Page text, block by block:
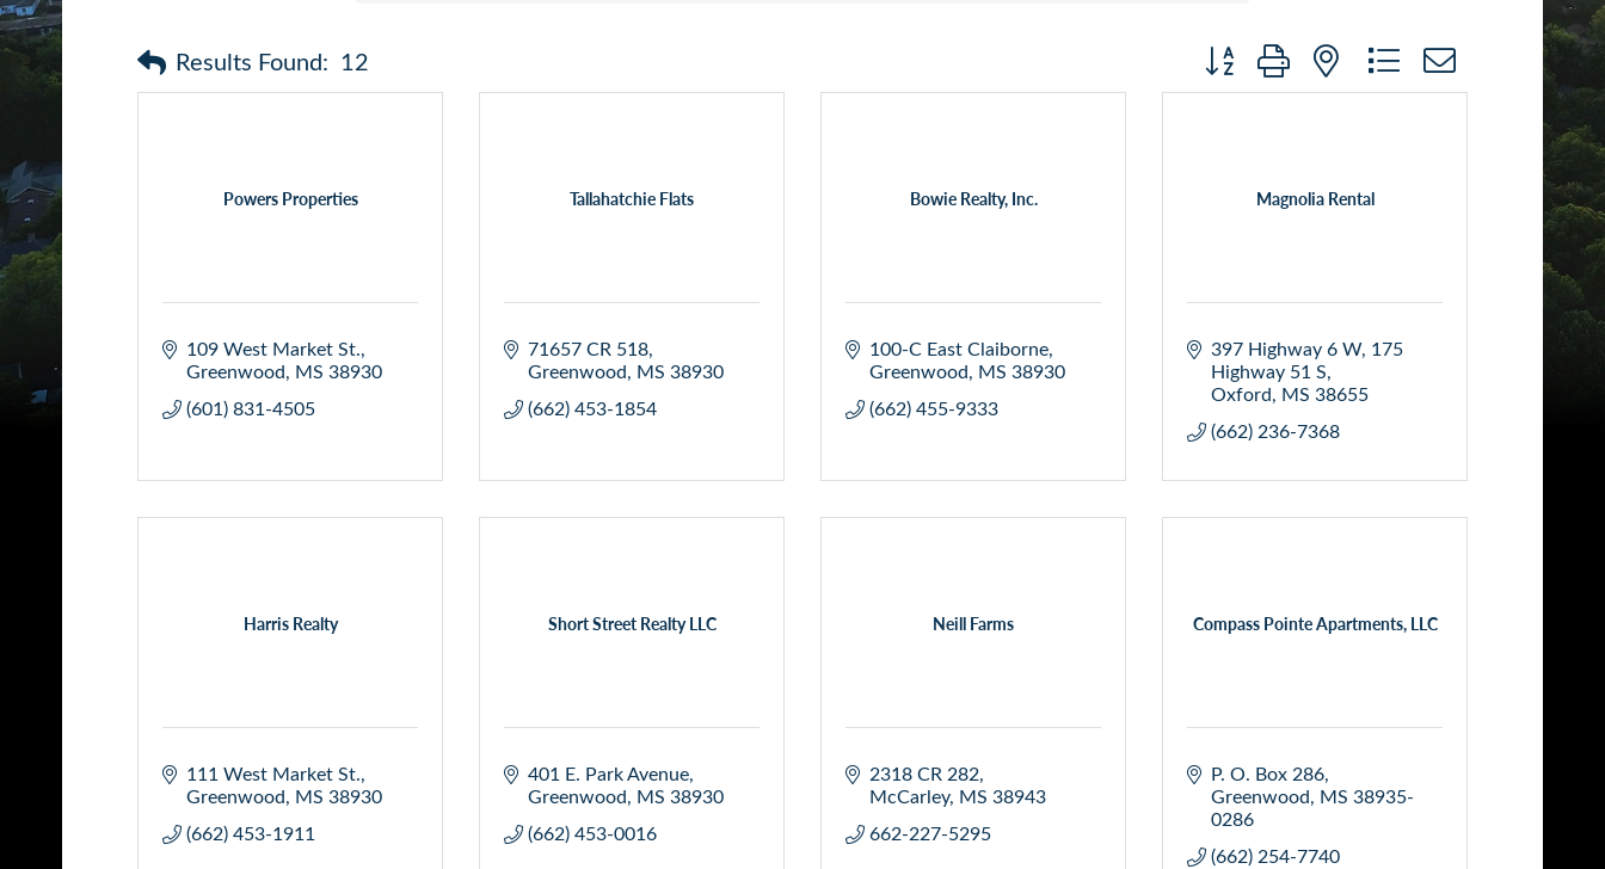
Results Found: 12 Button group with nested dropdown
Powers Properties
109 West Market St.
Greenwood MS 38930
(601) 831-4505
Tallahatchie Flats
71657 CR 518
Greenwood MS 38930
(662) 453-1854
Bowie Realty, Inc.
100-C East Claiborne
Greenwood MS 38930
(662) 455-9333
Magnolia Rental
397 Highway 6 W 175
Highway 51 S
Oxford MS 38655
(662) 236-7368
Harris Realty
111 West Market St.
Greenwood MS 38930
(662) 453-1911
Short Street Realty LLC
401 E. Park Avenue
Greenwood MS 38930
(662) 453-0016
Neill Farms
2318 CR 282
McCarley MS 38943
662-227-5295
Compass Pointe Apartments, LLC
P. O. Box 286
Greenwood MS 38935-
0286
(662) 254-7740